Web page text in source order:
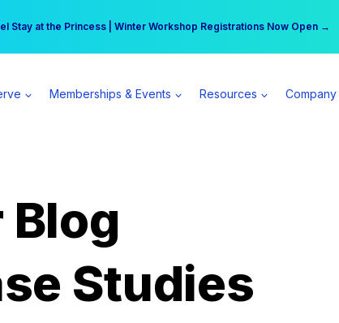
Stay at the Princess | Winter Workshop Registrations Now Open →
can earn $555 more per day | Become a Spear All Access Member →
Memberships & Events Resources Company
Blog
Studies